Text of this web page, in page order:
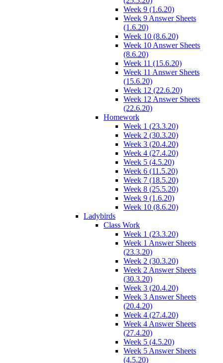
Week 9 (1.6.20)
Week 9 Answer Sheets
(1.6.20)
Week 10 (8.6.20)
Week 10 Answer Sheets
(8.6.20)
Week 11 (15.6.20)
Week 11 Answer Sheets
(15.6.20)
Week 12 (22.6.20)
Week 12 Answer Sheets
(22.6.20)
Homework
Week 1 (23.3.20)
Week 2 (30.3.20)
Week 3 (20.4.20)
Week 4 (27.4.20)
Week 5 (4.5.20)
Week 6 (11.5.20)
Week 7 (18.5.20)
Week 8 (25.5.20)
Week 9 (1.6.20)
Week 10 (8.6.20)
Ladybirds
Class Work
Week 1 (23.3.20)
Week 1 Answer Sheets
(23.3.20)
Week 2 (30.3.20)
Week 2 Answer Sheets
(30.3.20)
Week 3 (20.4.20)
Week 3 Answer Sheets
(20.4.20)
Week 4 (27.4.20)
Week 4 Answer Sheets
(27.4.20)
Week 5 (4.5.20)
Week 5 Answer Sheets
(4.5.20)